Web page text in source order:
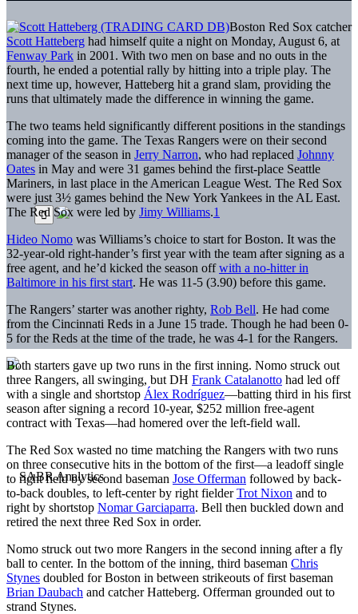
Boston Red Sox catcher
Scott Hatteberg had himself quite a night on Monday, August 6, at
Fenway Park in 2001. With two men on base and no outs in the
fourth, he ended a potential rally by hitting into a triple play. The
next time up, however, Hatteberg hit a grand slam, providing the
runs that ultimately made the difference in winning the game.
The two teams held significantly different positions in the standings
coming into the game. The Texas Rangers were on their second
manager of the season in Jerry Narron, who had replaced Johnny
Oates in May and were 31 games behind the first-place Seattle
Mariners, in last place in the American League West. The Red Sox
were just 3½ games behind the New York Yankees in the AL East.
The Red Sox were led by Jimy Williams.1
Hideo Nomo was Williams’s choice to start for Boston. It was the
32-year-old right-hander’s first year with the team after signing as a
free agent, and he’d kicked the season offwith a no-hitter in
Baltimore in his first start. He was 11-5 (3.90) before this game.
The Rangers’ starter was another righty, Rob Bell. He had come
from the Cincinnati Reds in a June 15 trade. Though he had been 0-
5 for the Reds at the time of the trade, he was 4-1 for the Rangers.
Both starters gave up two runs in the first inning. Nomo struck out
three Rangers, all swinging, but DH Frank Catalanotto had led off
with a single and shortstop Álex Rodríguez—batting third in his first
season after signing a record 10-year, $252 million free-agent
contract with Texas—had homered over the left-field wall.
The Red Sox wasted no time matching the Rangers with two runs
on three consecutive hits in the bottom of the first—a leadoff single
to right field by second baseman Jose Offerman followed by back-
to-back doubles, to left-center by right fielderTrot Nixon and to
right by shortstop Nomar Garciaparra. Bell then buckled down and
retired the next three Red Sox in order.
Nomo struck out two more Rangers in the second inning after a fly
ball to center. In the bottom of the inning, third baseman Chris
Stynes doubled for Boston in between strikeouts of first baseman
Brian Daubach and catcher Hatteberg. Offerman grounded out to
strand Stynes.